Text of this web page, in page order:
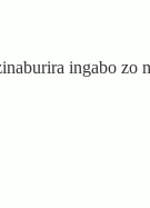
ingabo zo